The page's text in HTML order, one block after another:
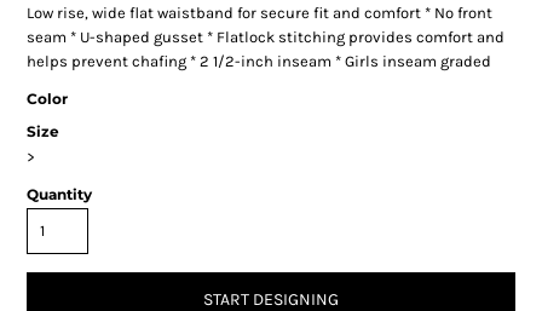
Low rise, wide flat waistband for secure fit and comfort * No front
seam * U-shaped gusset * Flatlock stitching provides comfort and
helps prevent chafing * 2 1/2-inch inseam * Girls inseam graded
Color
Size
>
Quantity
START DESIGNING